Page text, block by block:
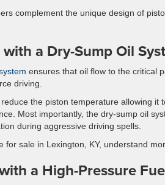
complement the unique design of
a Dry-Sump Oil
ensures that oil flow to the critical
driving.
the piston temperature allowing it
Most importantly, the dry-sump oil
during aggressive driving spells.
for sale in Lexington, KY, understand
a High-Pressure